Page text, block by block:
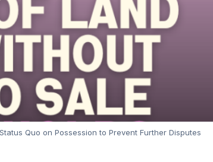
Quo on Possession to Prevent Further Disputes